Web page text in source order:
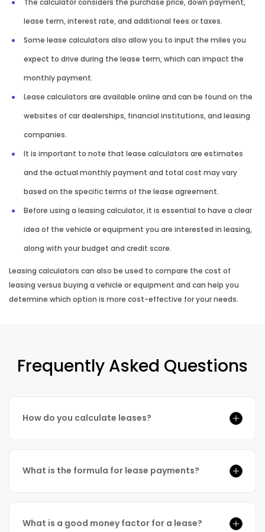
The calculator considers the purchase price, down payment,
lease term, interest rate, and additional fees or taxes.
Some lease calculators also allow you to input the miles you
expect to drive during the lease term, which can impact the
monthly payment.
Lease calculators are available online and can be found on the
websites of car dealerships, financial institutions, and leasing
companies.
It is important to note that lease calculators are estimates
and the actual monthly payment and total cost may vary
based on the specific terms of the lease agreement.
Before using a leasing calculator, it is essential to have a clear
idea of the vehicle or equipment you are interested in leasing,
along with your budget and credit score.
Leasing calculators can also be used to compare the cost of
leasing versus buying a vehicle or equipment and can help you
determine which option is more cost-effective for your needs.
Frequently Asked Questions
How do you calculate leases?
What is the formula for lease payments?
What is a good money factor for a lease?